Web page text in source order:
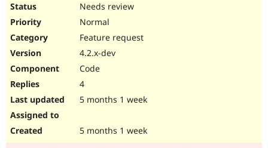
Needs review
Normal
Feature request
4.2.x-dev
Code
4
5 months 1 week
5 months 1 week